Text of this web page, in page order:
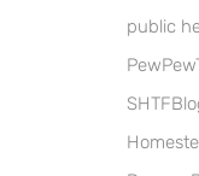
public